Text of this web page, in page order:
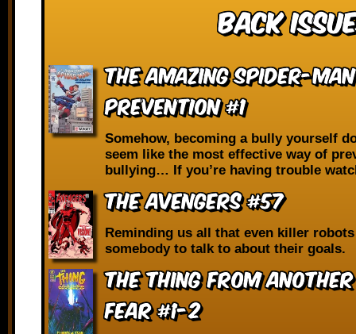
Back
The Amazing Spider-
Prevention #1
Somehow, becoming a bully yourself
seem like the most effective way of
bullying… If you’re having trouble
The Avengers #57
Reminding us all that even killer robots
somebody to talk to about their goals.
The Thing from
Fear #1-2